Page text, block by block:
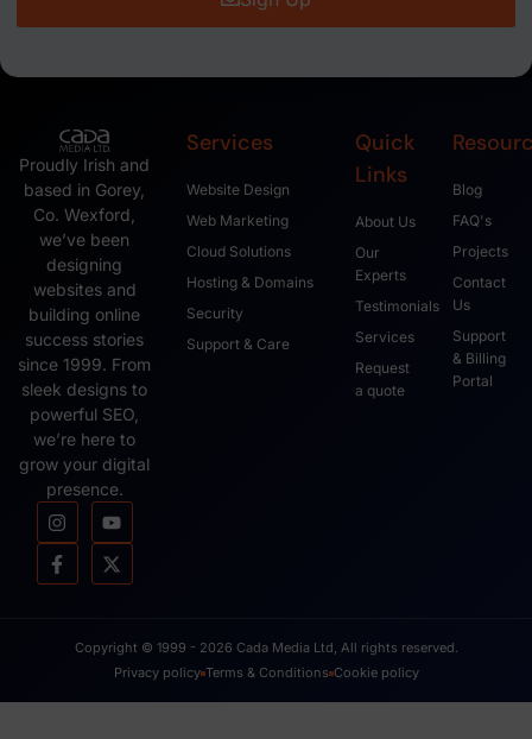
Proudly Irish and
based in Gorey,
Co. Wexford,
we’ve been
designing
websites and
building online
success stories
since 1999. From
sleek designs to
powerful SEO,
we’re here to
grow your digital
presence.
Services
Website Design
Web Marketing
Cloud Solutions
Hosting & Domains
Security
Support & Care
Quick
Links
About Us
Our
Experts
Testimonials
Services
Request
a quote
Blog
FAQ's
Projects
Contact
Us
Support
& Billing
Portal
Copyright © 1999 - 2026 Cada Media Ltd, All rights reserved.
Privacy policy Terms & Conditions Cookie policy